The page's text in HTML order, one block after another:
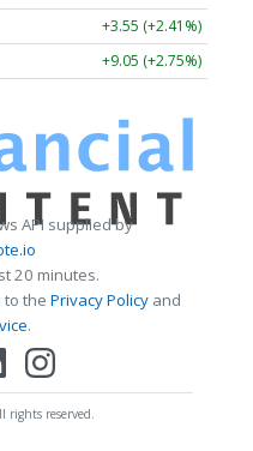
+3.55 (+2.41%)
+9.05 (+2.75%)
API supplied by
20 minutes.
to the Privacy Policy and
.
rights reserved.